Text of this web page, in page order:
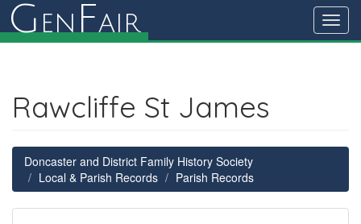
G en Fair
Rawcliffe St James
Doncaster and District Family History Society
Local & Parish Records
Parish Records